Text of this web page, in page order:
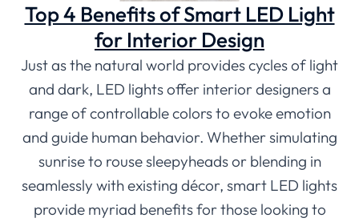
Top 4 Benefits of Smart LED Light
for Interior Design
Just as the natural world provides cycles of light
and dark, LED lights offer interior designers a
range of controllable colors to evoke emotion
and guide human behavior. Whether simulating
sunrise to rouse sleepyheads or blending in
seamlessly with existing décor, smart LED lights
provide myriad benefits for those looking to